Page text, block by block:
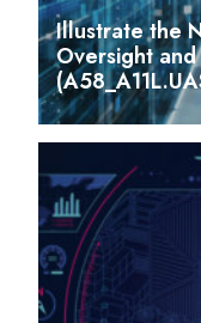
Illustrate the
Oversight